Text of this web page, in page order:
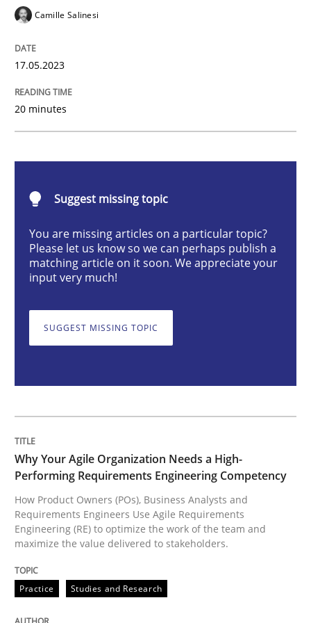
Conversation with an Artificial
READ ARTICLE
Practice Studies and Research
Why Your Agile Organization Needs
Written by
22. March 2023 · 17 minutes read
READ ARTICLE
A General Systems Thinking
Camille Salinesi
17.05.2023
20 minutes
Suggest missing topic
You are missing articles on a particular topic?
Please let us know so we can perhaps publish a
matching article on it soon. We appreciate your
input very much!
SUGGEST MISSING TOPIC
Why Your Agile Organization Needs a High-
Performing Requirements Engineering Competency
How Product Owners (POs), Business Analysts and
Requirements Engineers Use Agile Requirements
Engineering (RE) to optimize the work of the team and
maximize the value delivered to stakeholders.
Practice Studies and Research